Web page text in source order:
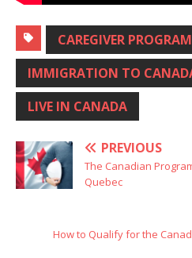
CAREGIVER PROGRAM
IMMIGRATION TO
LIVE IN CANADA
PREVIOUS
The Canadian
Quebec
How to Qualify for the